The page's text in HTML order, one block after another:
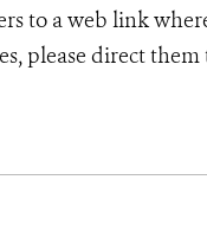
to a web link
please direct them